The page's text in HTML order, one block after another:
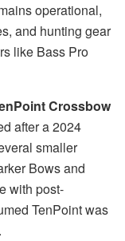
operational,
and hunting gear
like Bass Pro
Crossbow
after a 2024
smaller
Bows and
with post-
TenPoint was